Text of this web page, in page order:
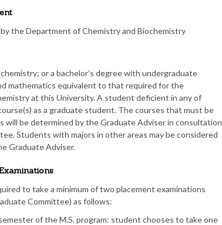
the Department of Chemistry and Biochemistry
or a bachelor’s degree with undergraduate
mathematics equivalent to that required for the
at this University. A student deficient in any of
as a graduate student. The courses that must be
will be determined by the Graduate Adviser in consultation
Students with majors in other areas may be considered
Graduate Adviser.
to take a minimum of two placement examinations
Committee) as follows:
of the M.S. program: student chooses to take one